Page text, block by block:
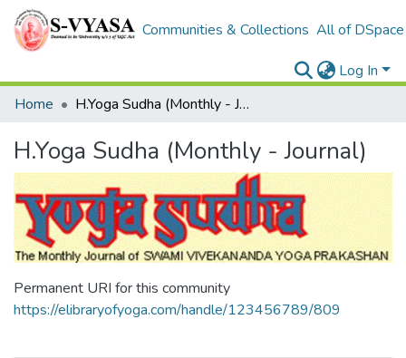
Communities & Collections All of DSpace
Log In
Home
H.Yoga Sudha (Monthly - Journal)
H.Yoga Sudha (Monthly - Journal)
Permanent URI for this community
https://elibraryofyoga.com/handle/123456789/809